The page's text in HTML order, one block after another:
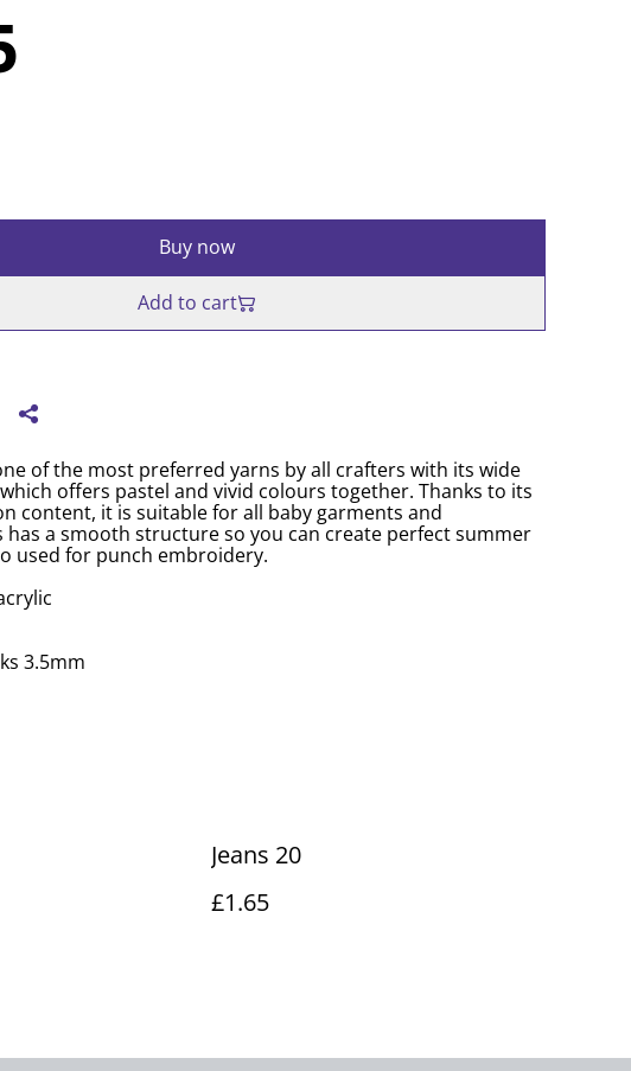
Buy now
Add to cart
of the most preferred yarns by all crafters with its wide
offers pastel and vivid colours together. Thanks to its
content, it is suitable for all baby garments and
has a smooth structure so you can create perfect summer
used for punch embroidery.
3.5mm
Jeans 20
£1.65